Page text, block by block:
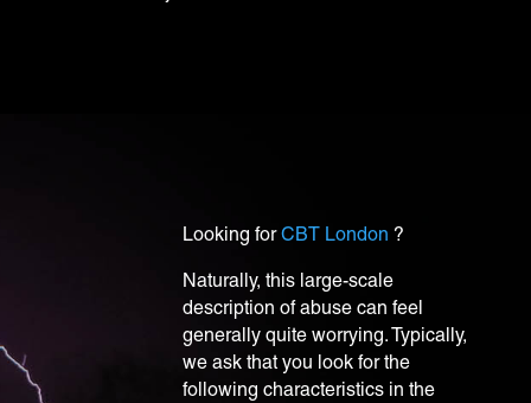
Looking forCBT London ?
Naturally, this large-scale
description of abuse can feel
generally quite worrying. Typically,
we ask that you look for the
following characteristics in the